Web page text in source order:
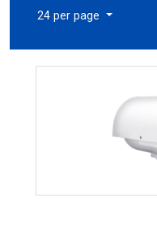
24 per page